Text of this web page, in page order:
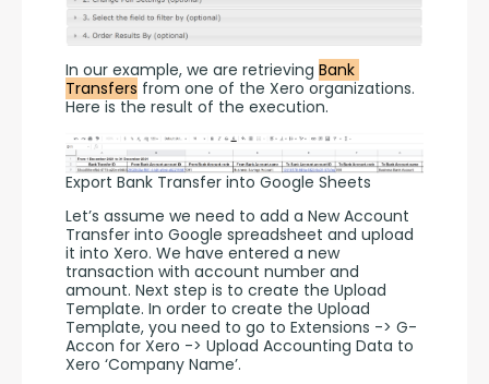
In our example, we are retrieving Bank
Transfers from one of the Xero organizations.
Here is the result of the execution.
Export Bank Transfer into Google Sheets
Let’s assume we need to add a New Account
Transfer into Google spreadsheet and upload
it into Xero. We have entered a new
transaction with account number and
amount. Next step is to create the Upload
Template. In order to create the Upload
Template, you need to go to Extensions -> G-
Accon for Xero -> Upload Accounting Data to
Xero ‘Company Name’.